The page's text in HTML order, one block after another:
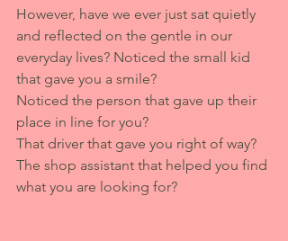
However, have we ever just sat quietly
and reflected on the gentle in our
everyday lives? Noticed the small kid
that gave you a smile?
Noticed the person that gave up their
place in line for you?
That driver that gave you right of way?
The shop assistant that helped you find
what you are looking for?